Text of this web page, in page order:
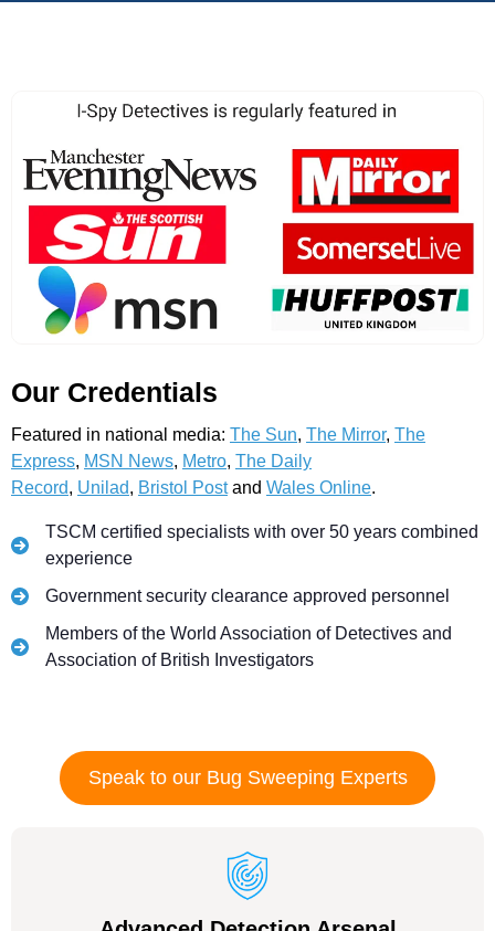
Our Credentials
Featured in national media: The Sun, The Mirror, The
Express, MSN News, Metro, The Daily
Record, Unilad, Bristol Postand Wales Online.
TSCM certified specialists with over 50 years combined
experience
Government security clearance approved personnel
Members of the World Association of Detectives and
Association of British Investigators
Speak to our Bug Sweeping Experts